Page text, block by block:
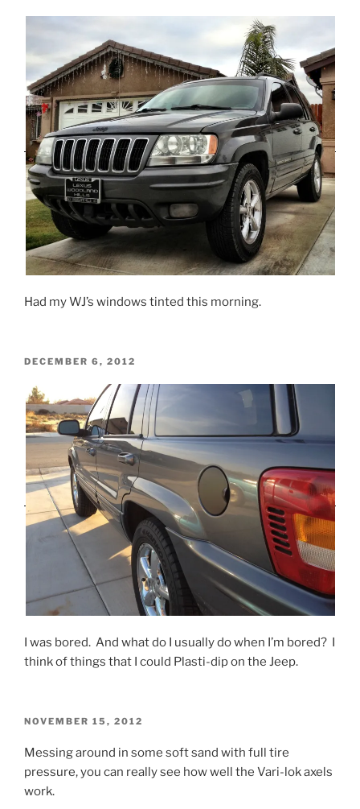
Had my WJ’s windows tinted this morning.
POSTED
DECEMBER 6, 2012
I was bored. And what do I usually do when I’m bored? I
think of things that I could Plasti-dip on the Jeep.
POSTED
NOVEMBER 15, 2012
Messing around in some soft sand with full tire
pressure, you can really see how well the Vari-lok axels
work.